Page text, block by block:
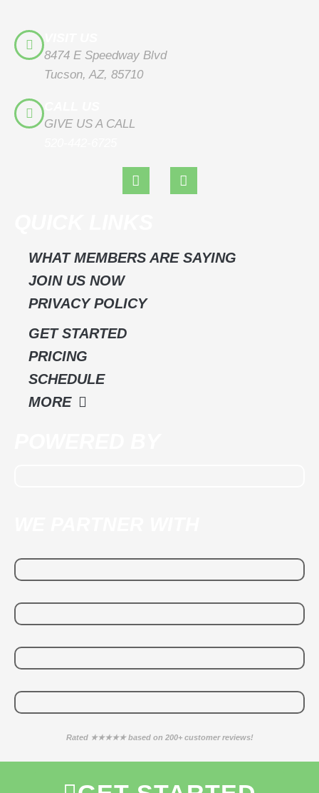
8474 E Speedway Blvd
Tucson, AZ, 85710
GIVE US A CALL
F
a
o
k
I
n
r
a
WHAT MEMBERS ARE SAYING
JOIN US NOW
PRIVACY POLICY
GET STARTED
PRICING
SCHEDULE
MORE
Rated ★★★★★ based on 200+ customer reviews!